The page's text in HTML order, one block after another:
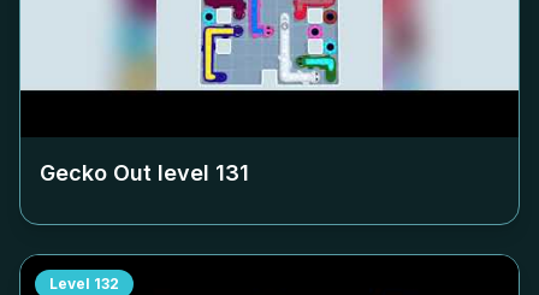
Gecko Out level 131
Level 132